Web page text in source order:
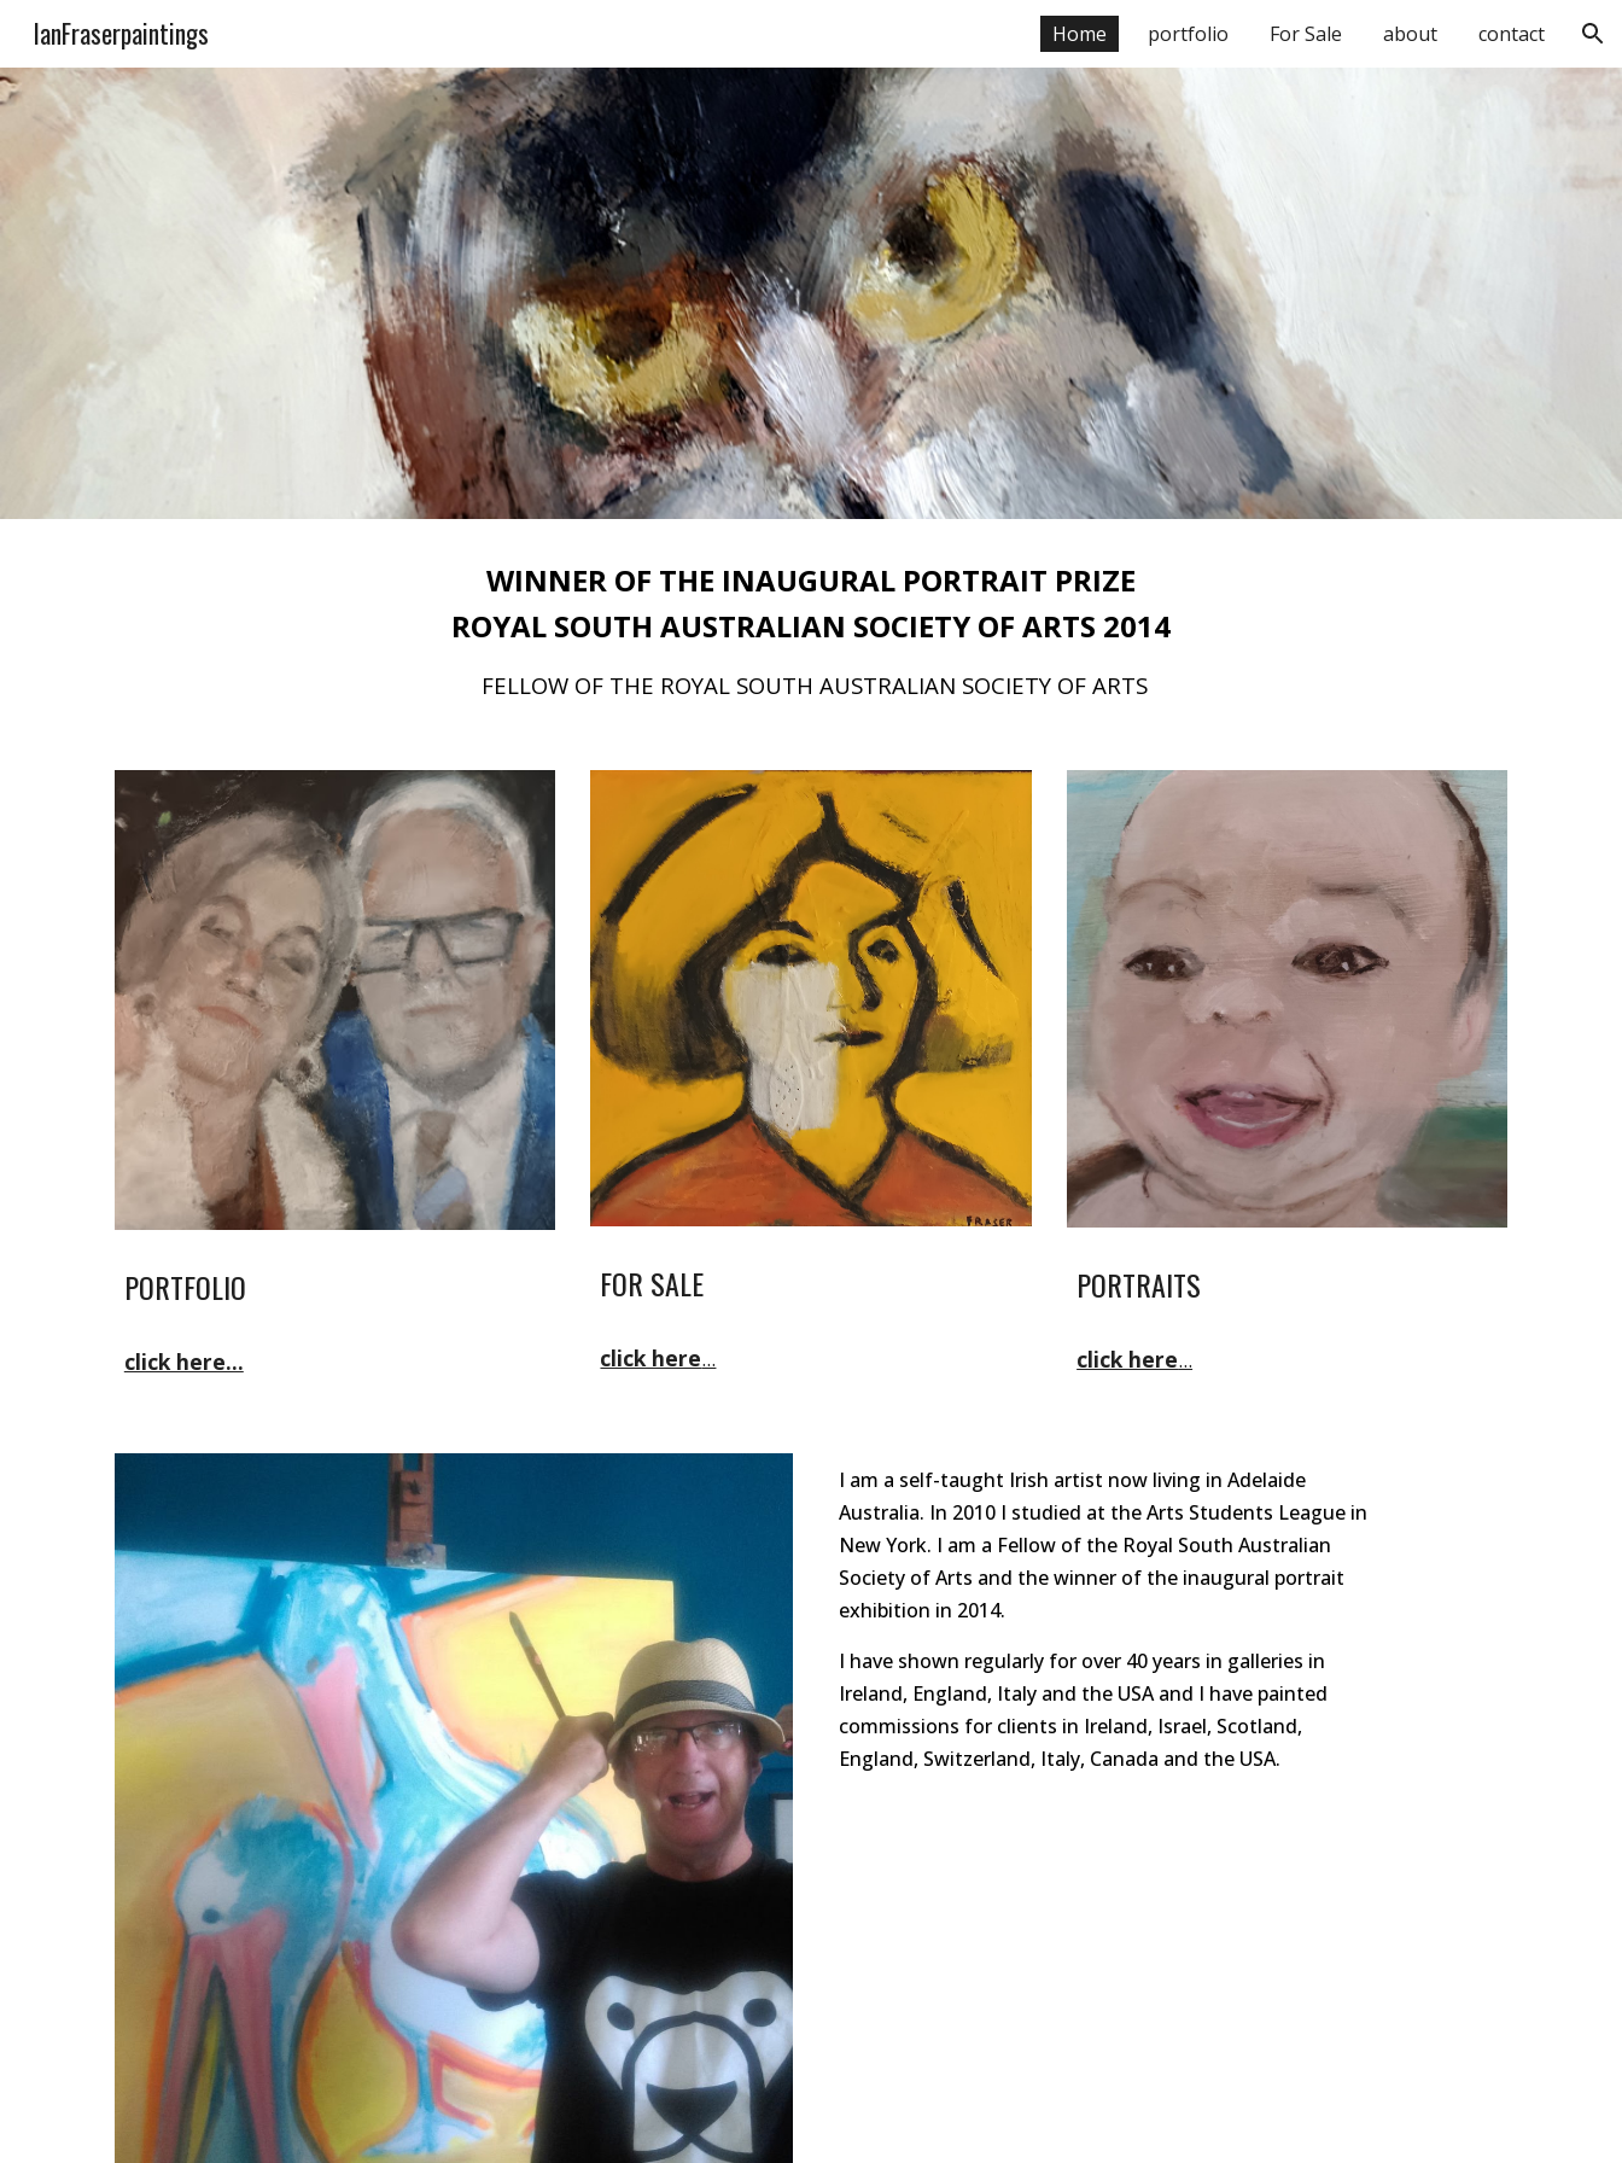
Skip to navigation
IanFraserpaintings Home portfolio For Sale about contact
WINNER OF THE INAUGURAL PORTRAIT PRIZE
ROYAL SOUTH AUSTRALIAN SOCIETY OF ARTS 2014
FELLOW OF THE ROYAL SOUTH AUSTRALIAN SOCIETY OF ARTS
PORTFOLIO
click here...
FOR SALE
click here...
PORTRAITS
click here...
I am a self-taught Irish artist now living in Adelaide
Australia. In 2010 I studied at the Arts Students League in
New York. I am a Fellow of the Royal South Australian
Society of Arts and the winner of the inaugural portrait
exhibition in 2014.
I have shown regularly for over 40 years in galleries in
Ireland, England, Italy and the USAand I have painted
commissions for clients in Ireland, Israel, Scotland,
England, Switzerland, Italy, Canada and the USA.